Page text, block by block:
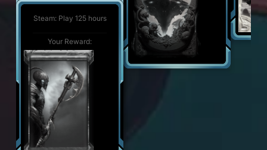
Steam: Play 500 hours
Steam: Play 125 hours
Your Reward: